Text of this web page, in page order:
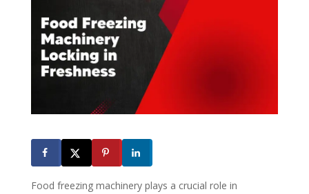
Food freezing machinery plays a crucial role in